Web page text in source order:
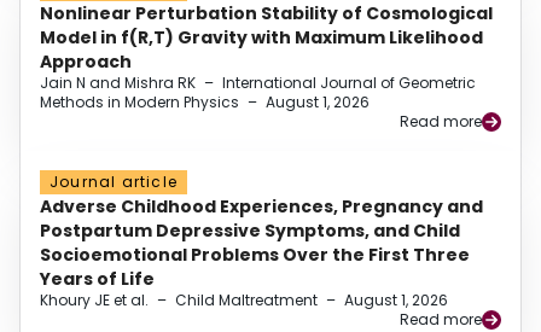
Nonlinear Perturbation Stability of Cosmological
Model in f(R,T) Gravity with Maximum Likelihood
Approach
Jain N and Mishra RK – International Journal of Geometric
Methods in Modern Physics – August 1, 2026
Read more
Journal article
Adverse Childhood Experiences, Pregnancy and
Postpartum Depressive Symptoms, and Child
Socioemotional Problems Over the First Three
Years of Life
Khoury JE et al. – Child Maltreatment – August 1, 2026
Read more